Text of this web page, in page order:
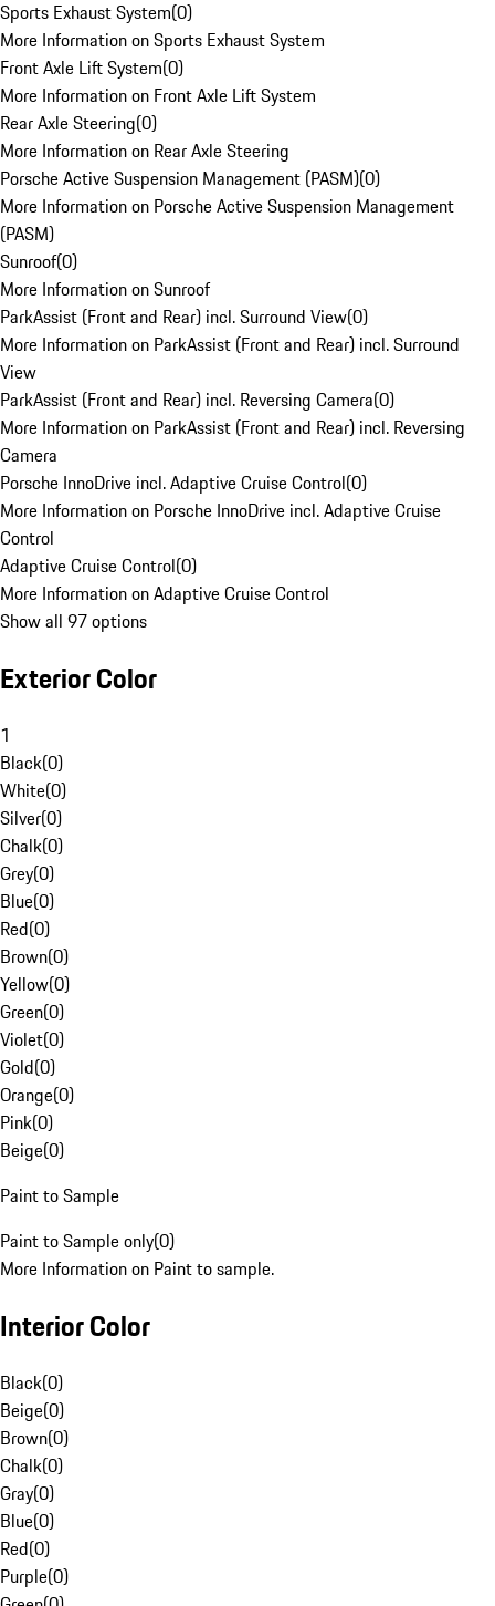
Sports Exhaust System(0)
More Information on Sports Exhaust System
Front Axle Lift System(0)
More Information on Front Axle Lift System
Rear Axle Steering(0)
More Information on Rear Axle Steering
Porsche Active Suspension Management (PASM)(0)
More Information on Porsche Active Suspension Management
(PASM)
Sunroof(0)
More Information on Sunroof
ParkAssist (Front and Rear) incl. Surround View(0)
More Information on ParkAssist (Front and Rear) incl. Surround
View
ParkAssist (Front and Rear) incl. Reversing Camera(0)
More Information on ParkAssist (Front and Rear) incl. Reversing
Camera
Porsche InnoDrive incl. Adaptive Cruise Control(0)
More Information on Porsche InnoDrive incl. Adaptive Cruise
Control
Adaptive Cruise Control(0)
More Information on Adaptive Cruise Control
Show all 97 options
Exterior Color
1
Black(0)
White(0)
Silver(0)
Chalk(0)
Grey(0)
Blue(0)
Red(0)
Brown(0)
Yellow(0)
Green(0)
Violet(0)
Gold(0)
Orange(0)
Pink(0)
Beige(0)
Paint to Sample
Paint to Sample only(0)
More Information on Paint to sample.
Interior Color
Black(0)
Beige(0)
Brown(0)
Chalk(0)
Gray(0)
Blue(0)
Red(0)
Purple(0)